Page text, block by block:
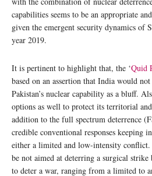
capabilities seems to be an appropriate
given the emergent security dynamics of
year 2019.
It is pertinent to highlight that, the ‘Quid
based on an assertion that India would
Pakistan’s nuclear capability as a bluff.
options as well to protect its territorial
addition to the full spectrum deterrence
credible conventional responses keeping
either a limited and low-intensity conflict.
be not aimed at deterring a surgical
to deter a war, ranging from a limited to